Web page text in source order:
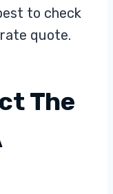
to check
quote.
The